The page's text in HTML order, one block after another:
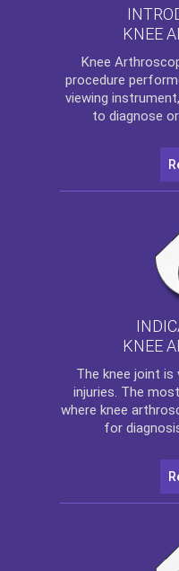
KNEE
Knee
procedure
viewing
to diagnose
KNEE
The knee joint is
injuries. The
where knee
for